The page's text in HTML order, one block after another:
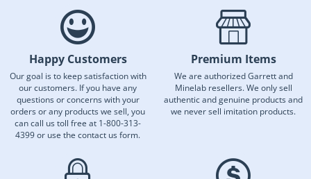
Happy Customers
Our goal is to keep satisfaction with
our customers. If you have any
questions or concerns with your
orders or any products we sell, you
can call us toll free at 1-800-313-
4399 or use the contact us form.
Premium Items
We are authorized Garrett and
Minelab resellers. We only sell
authentic and genuine products and
we never sell imitation products.